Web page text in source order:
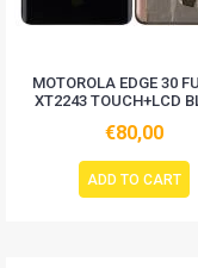
MOTOROLA EDGE 30
XT2243 TOUCH+LCD
€80,00
ADD TO CART